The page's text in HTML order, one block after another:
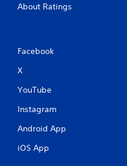
About Ratings
Facebook
X
YouTube
Instagram
Android App
iOS App